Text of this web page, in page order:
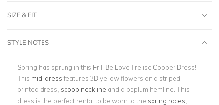
SIZE & FIT
STYLE NOTES
Spring has sprung in this Frill Be Love Trelise Cooper Dress!
This midi dress features 3D yellow flowers on a striped
printed dress, scoop neckline and a peplum hemline. This
dress is the perfect rental to be worn to the spring races